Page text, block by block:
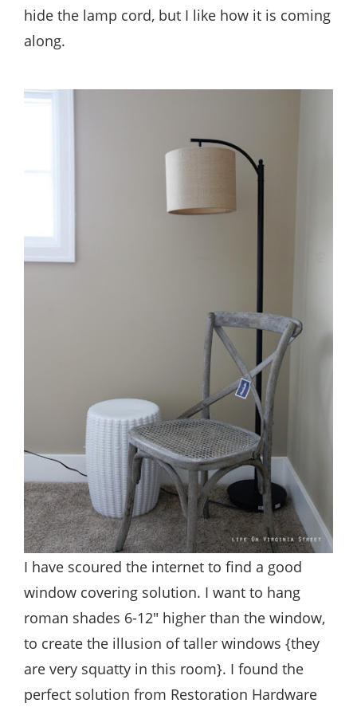
hide the lamp cord, but I like how it is coming
along.
I have scoured the internet to find a good
window covering solution. I want to hang
roman shades 6-12″ higher than the window,
to create the illusion of taller windows {they
are very squatty in this room}. I found the
perfect solution from Restoration Hardware